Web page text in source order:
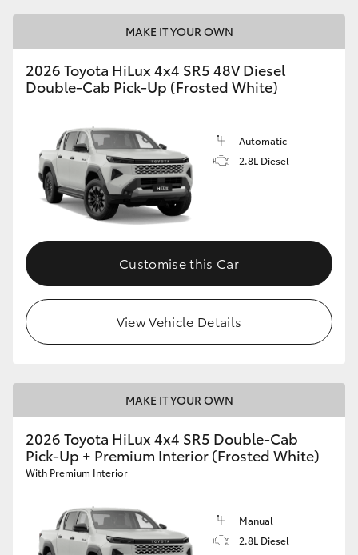
MAKE IT YOUR OWN
2026 Toyota HiLux 4x4 SR5 48V Diesel
Double-Cab Pick-Up (Frosted White)
Automatic
2.8L Diesel
Customise this Car
View Vehicle Details
MAKE IT YOUR OWN
2026 Toyota HiLux 4x4 SR5 Double-Cab
Pick-Up + Premium Interior (Frosted White)
With Premium Interior
Manual
2.8L Diesel